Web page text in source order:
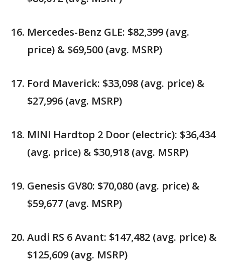
Mercedes-Benz GLE: $82,399 (avg.
price) & $69,500 (avg. MSRP)
Ford Maverick: $33,098 (avg. price) &
$27,996 (avg. MSRP)
MINI Hardtop 2 Door (electric): $36,434
(avg. price) & $30,918 (avg. MSRP)
Genesis GV80: $70,080 (avg. price) &
$59,677 (avg. MSRP)
Audi RS 6 Avant: $147,482 (avg. price) &
$125,609 (avg. MSRP)